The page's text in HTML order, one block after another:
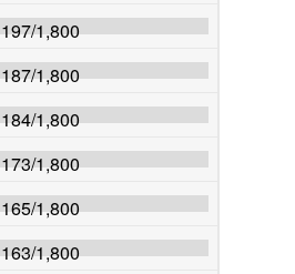
197/1,800
187/1,800
184/1,800
173/1,800
165/1,800
163/1,800